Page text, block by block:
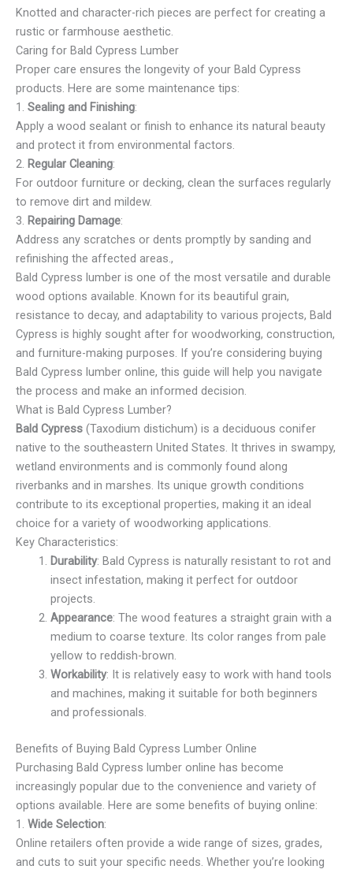
Knotted and character-rich pieces are perfect for creating a
rustic or farmhouse aesthetic.
Caring for Bald Cypress Lumber
Proper care ensures the longevity of your Bald Cypress
products. Here are some maintenance tips:
1. Sealing and Finishing:
Apply a wood sealant or finish to enhance its natural beauty
and protect it from environmental factors.
2. Regular Cleaning:
For outdoor furniture or decking, clean the surfaces regularly
to remove dirt and mildew.
3. Repairing Damage:
Address any scratches or dents promptly by sanding and
refinishing the affected areas.,
Bald Cypress lumber is one of the most versatile and durable
wood options available. Known for its beautiful grain,
resistance to decay, and adaptability to various projects, Bald
Cypress is highly sought after for woodworking, construction,
and furniture-making purposes. If you’re considering buying
Bald Cypress lumber online, this guide will help you navigate
the process and make an informed decision.
What is Bald Cypress Lumber?
Bald Cypress (Taxodium distichum) is a deciduous conifer
native to the southeastern United States. It thrives in swampy,
wetland environments and is commonly found along
riverbanks and in marshes. Its unique growth conditions
contribute to its exceptional properties, making it an ideal
choice for a variety of woodworking applications.
Key Characteristics:
Durability: Bald Cypress is naturally resistant to rot and
insect infestation, making it perfect for outdoor
projects.
Appearance: The wood features a straight grain with a
medium to coarse texture. Its color ranges from pale
yellow to reddish-brown.
Workability: It is relatively easy to work with hand tools
and machines, making it suitable for both beginners
and professionals.
Benefits of Buying Bald Cypress Lumber Online
Purchasing Bald Cypress lumber online has become
increasingly popular due to the convenience and variety of
options available. Here are some benefits of buying online:
1. Wide Selection:
Online retailers often provide a wide range of sizes, grades,
and cuts to suit your specific needs. Whether you’re looking